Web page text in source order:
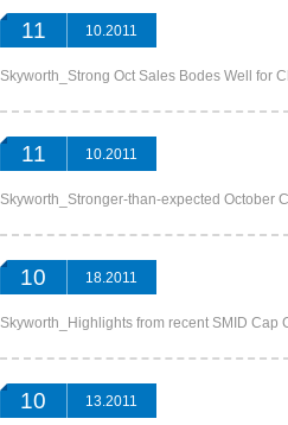
11 10.2011
Skyworth_Strong Oct Sales Bodes Well for
11 10.2011
Skyworth_Stronger-than-expected October
10 18.2011
Skyworth_Highlights from recent SMID Cap
10 13.2011